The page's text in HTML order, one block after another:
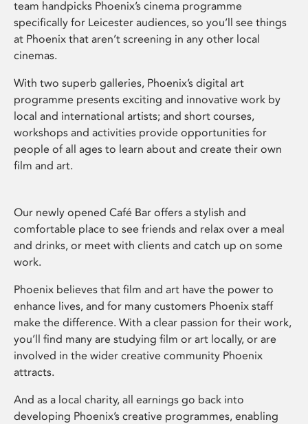
team handpicks Phoenix’s cinema programme
specifically for Leicester audiences, so you’ll see things
at Phoenix that aren’t screening in any other local
cinemas.
With two superb galleries, Phoenix’s digital art
programme presents exciting and innovative work by
local and international artists; and short courses,
workshops and activities provide opportunities for
people of all ages to learn about and create their own
film and art.
Our newly opened Café Bar offers a stylish and
comfortable place to see friends and relax over a meal
and drinks, or meet with clients and catch up on some
work.
Phoenix believes that film and art have the power to
enhance lives, and for many customers Phoenix staff
make the difference. With a clear passion for their work,
you’ll find many are studying film or art locally, or are
involved in the wider creative community Phoenix
attracts.
And as a local charity, all earnings go back into
developing Phoenix’s creative programmes, enabling